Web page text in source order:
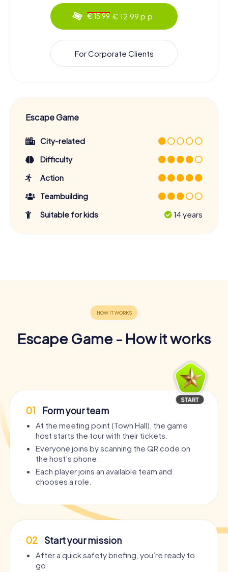
€ 15.99 € 12.99 p.p.
For Corporate Clients
Escape Game
City-related
Difficulty
Action
Teambuilding
Suitable for kids
14 years
Escape Game - How it works
01 Form your team
At the meeting point (Town Hall), the game
host starts the tour with their tickets.
Everyone joins by scanning the QR code on
the host’s phone.
Each player joins an available team and
chooses a role.
02 Start your mission
After a quick safety briefing, you’re ready to
go.